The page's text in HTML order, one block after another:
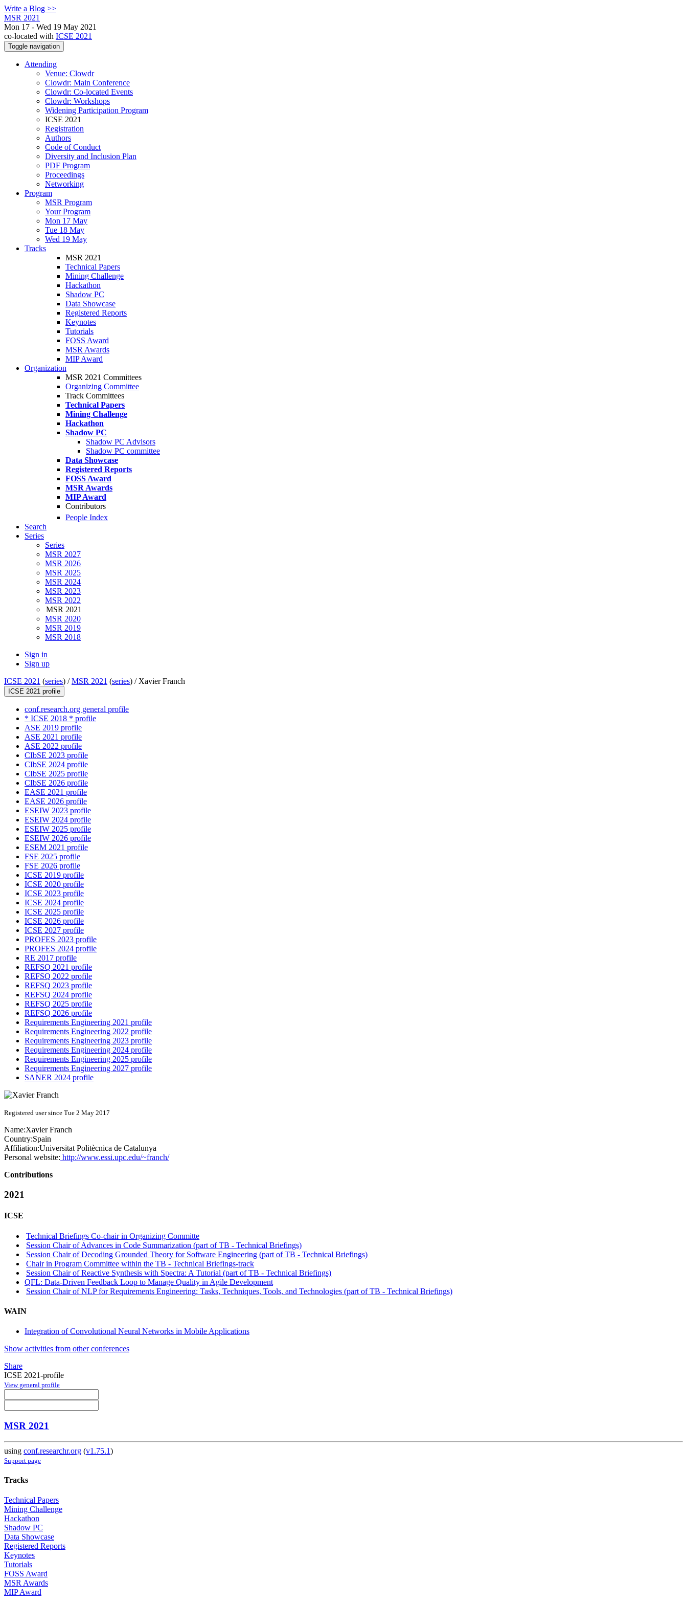
Write a Blog >>
MSR 2021
Mon 17 - Wed 19 May 2021
co-located with ICSE 2021
Toggle navigation
Attending
Venue: Clowdr
Clowdr: Main Conference
Clowdr: Co-located Events
Clowdr: Workshops
Widening Participation Program
ICSE 2021
Registration
Authors
Code of Conduct
Diversity and Inclusion Plan
PDF Program
Proceedings
Networking
Program
MSR Program
Your Program
Mon 17 May
Tue 18 May
Wed 19 May
Tracks
MSR 2021
Technical Papers
Mining Challenge
Hackathon
Shadow PC
Data Showcase
Registered Reports
Keynotes
Tutorials
FOSS Award
MSR Awards
MIP Award
Organization
MSR 2021 Committees
Organizing Committee
Track Committees
Technical Papers
Mining Challenge
Hackathon
Shadow PC
Shadow PC Advisors
Shadow PC committee
Data Showcase
Registered Reports
FOSS Award
MSR Awards
MIP Award
Contributors
People Index
Search
Series
Series
MSR 2027
MSR 2026
MSR 2025
MSR 2024
MSR 2023
MSR 2022
MSR 2021
MSR 2020
MSR 2019
MSR 2018
Sign in
Sign up
ICSE 2021 (series) /MSR 2021 (series) / Xavier Franch
ICSE 2021 profile
conf.research.org general profile
* ICSE 2018 * profile
ASE 2019 profile
ASE 2021 profile
ASE 2022 profile
CIbSE 2023 profile
CIbSE 2024 profile
CIbSE 2025 profile
CIbSE 2026 profile
EASE 2021 profile
EASE 2026 profile
ESEIW 2023 profile
ESEIW 2024 profile
ESEIW 2025 profile
ESEIW 2026 profile
ESEM 2021 profile
FSE 2025 profile
FSE 2026 profile
ICSE 2019 profile
ICSE 2020 profile
ICSE 2023 profile
ICSE 2024 profile
ICSE 2025 profile
ICSE 2026 profile
ICSE 2027 profile
PROFES 2023 profile
PROFES 2024 profile
RE 2017 profile
REFSQ 2021 profile
REFSQ 2022 profile
REFSQ 2023 profile
REFSQ 2024 profile
REFSQ 2025 profile
REFSQ 2026 profile
Requirements Engineering 2021 profile
Requirements Engineering 2022 profile
Requirements Engineering 2023 profile
Requirements Engineering 2024 profile
Requirements Engineering 2025 profile
Requirements Engineering 2027 profile
SANER 2024 profile
Registered user since Tue 2 May 2017
Name:Xavier Franch
Country:Spain
Affiliation:Universitat Politècnica de Catalunya
Personal website: http://www.essi.upc.edu/~franch/
Contributions
2021
ICSE
Technical Briefings Co-chair in Organizing Committe
Session Chair of Advances in Code Summarization (part of TB - Technical Briefings)
Session Chair of Decoding Grounded Theory for Software Engineering (part of TB - Technical Briefings)
Chair in Program Committee within the TB - Technical Briefings-track
Session Chair of Reactive Synthesis with Spectra: A Tutorial (part of TB - Technical Briefings)
QFL: Data-Driven Feedback Loop to Manage Quality in Agile Development
Session Chair of NLP for Requirements Engineering: Tasks, Techniques, Tools, and Technologies (part of TB - Technical Briefings)
WAIN
Integration of Convolutional Neural Networks in Mobile Applications
Show activities from other conferences
Share
ICSE 2021-profile
View general profile
MSR 2021
using conf.researchr.org (v1.75.1)
Support page
Tracks
Technical Papers
Mining Challenge
Hackathon
Shadow PC
Data Showcase
Registered Reports
Keynotes
Tutorials
FOSS Award
MSR Awards
MIP Award